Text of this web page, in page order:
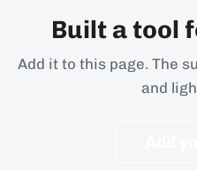
Built a tool
Add it to this page. The
and